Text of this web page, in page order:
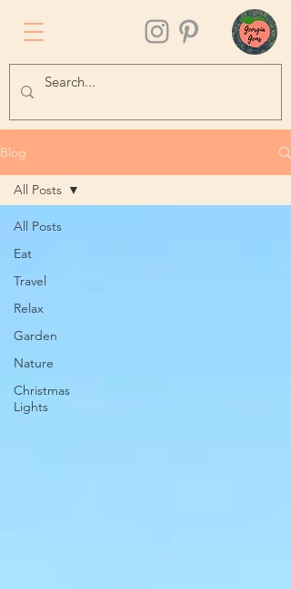
Blog
All Posts
Eat
Travel
Relax
Garden
Nature
Christmas
Lights
All Posts